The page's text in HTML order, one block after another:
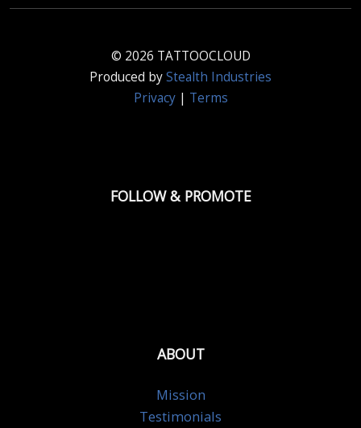
© 2026 TATTOOCLOUD
Produced byStealth Industries
Privacy| Terms
FOLLOW & PROMOTE
ABOUT
Mission
Testimonials